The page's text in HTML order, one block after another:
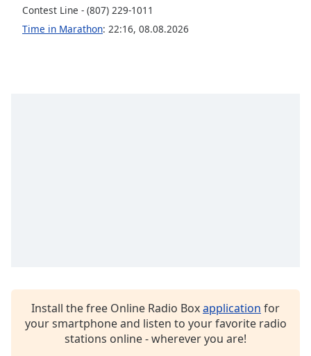
Contest Line - (807) 229-1011
Time in Marathon: 22:16, 08.08.2026
Install the free Online Radio Boxapplication for
your smartphone and listen to your favorite radio
stations online - wherever you are!